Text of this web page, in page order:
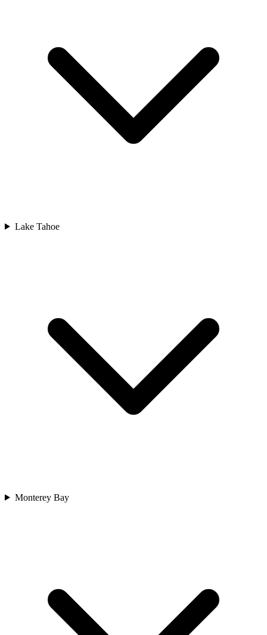
Lake Tahoe
Monterey Bay